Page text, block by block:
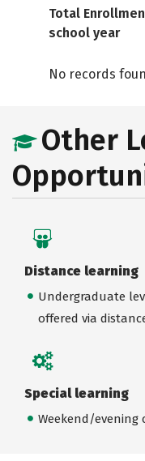
Total
school year
No records
Other
Distance learning
Undergraduate
offered via
Special learning
Weekend/evening